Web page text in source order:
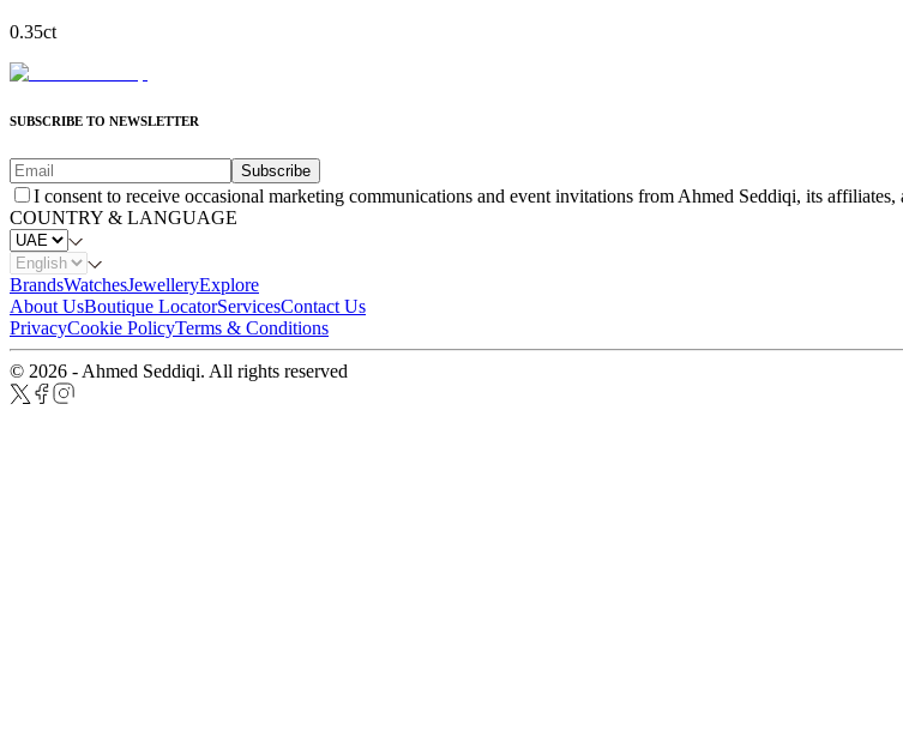
0.35ct
SUBSCRIBE TO NEWSLETTER
Subscribe
I consent to receive occasional marketing communications and event invitations from Ahmed Seddiqi, its
COUNTRY & LANGUAGE
BrandsWatchesJewelleryExplore
About UsBoutique LocatorServicesContact Us
PrivacyCookie PolicyTerms & Conditions
© 2026 - Ahmed Seddiqi. All rights reserved